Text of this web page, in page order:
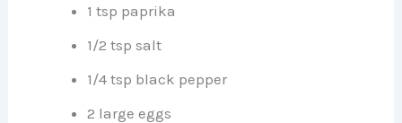
1 tsp paprika
1/2 tsp salt
1/4 tsp black pepper
2 large eggs